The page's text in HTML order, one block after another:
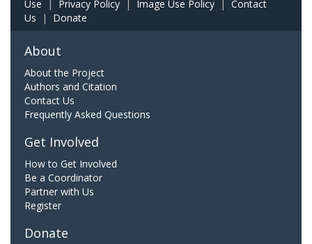
Use | Privacy Policy | Image Use Policy | Contact
Us | Donate
About
About the Project
Authors and Citation
Contact Us
Frequently Asked Questions
Get Involved
How to Get Involved
Be a Coordinator
Partner with Us
Register
Donate